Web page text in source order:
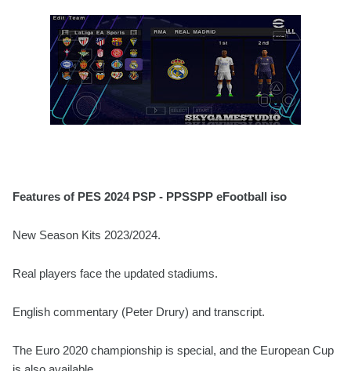
Features of PES 2024 PSP - PPSSPP eFootball iso
New Season Kits 2023/2024.
Real players face the updated stadiums.
English commentary (Peter Drury) and transcript.
The Euro 2020 championship is special, and the European Cup